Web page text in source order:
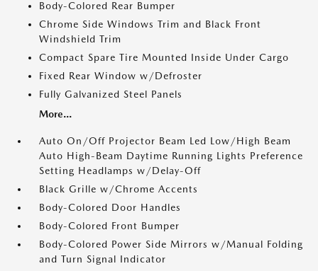
Body-Colored Rear Bumper
Chrome Side Windows Trim and Black Front
Windshield Trim
Compact Spare Tire Mounted Inside Under Cargo
Fixed Rear Window w/Defroster
Fully Galvanized Steel Panels
More...
Auto On/Off Projector Beam Led Low/High Beam
Auto High-Beam Daytime Running Lights Preference
Setting Headlamps w/Delay-Off
Black Grille w/Chrome Accents
Body-Colored Door Handles
Body-Colored Front Bumper
Body-Colored Power Side Mirrors w/Manual Folding
and Turn Signal Indicator